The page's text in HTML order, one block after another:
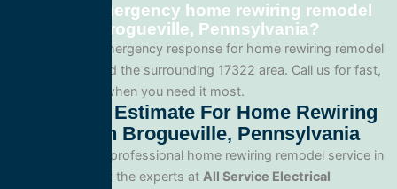
Can I get emergency home rewiring remodel
service in Brogueville, Pennsylvania?
Yes. We offer emergency response for home rewiring remodel
in Brogueville and the surrounding 17322 area. Call us for fast,
reliable service when you need it most.
Get A Free Estimate For Home Rewiring
Remodel In Brogueville, Pennsylvania
When you need professional home rewiring remodel service in
Brogueville, trust the experts at All Service Electrical